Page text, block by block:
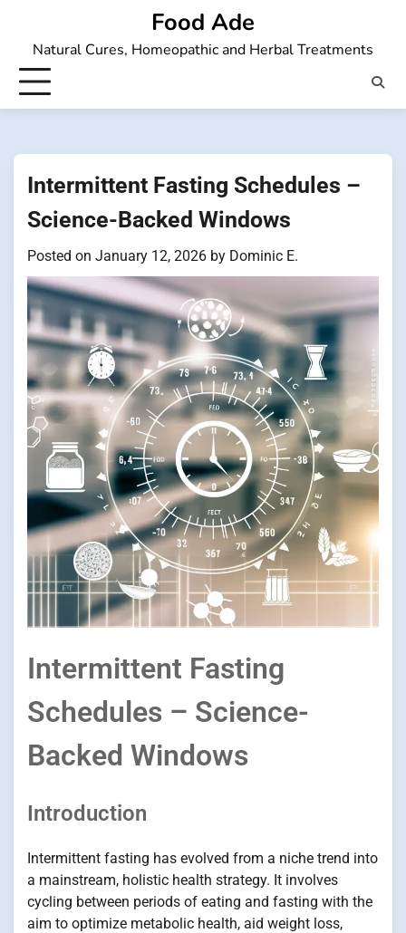
content
Food Ade
Natural Cures, Homeopathic and Herbal Treatments
Intermittent Fasting Schedules –
Science-Backed Windows
Posted on January 12, 2026 by Dominic E.
Intermittent Fasting
Schedules – Science-
Backed Windows
Introduction
Intermittent fasting has evolved from a niche trend into
a mainstream, holistic health strategy. It involves
cycling between periods of eating and fasting with the
aim to optimize metabolic health, aid weight loss,